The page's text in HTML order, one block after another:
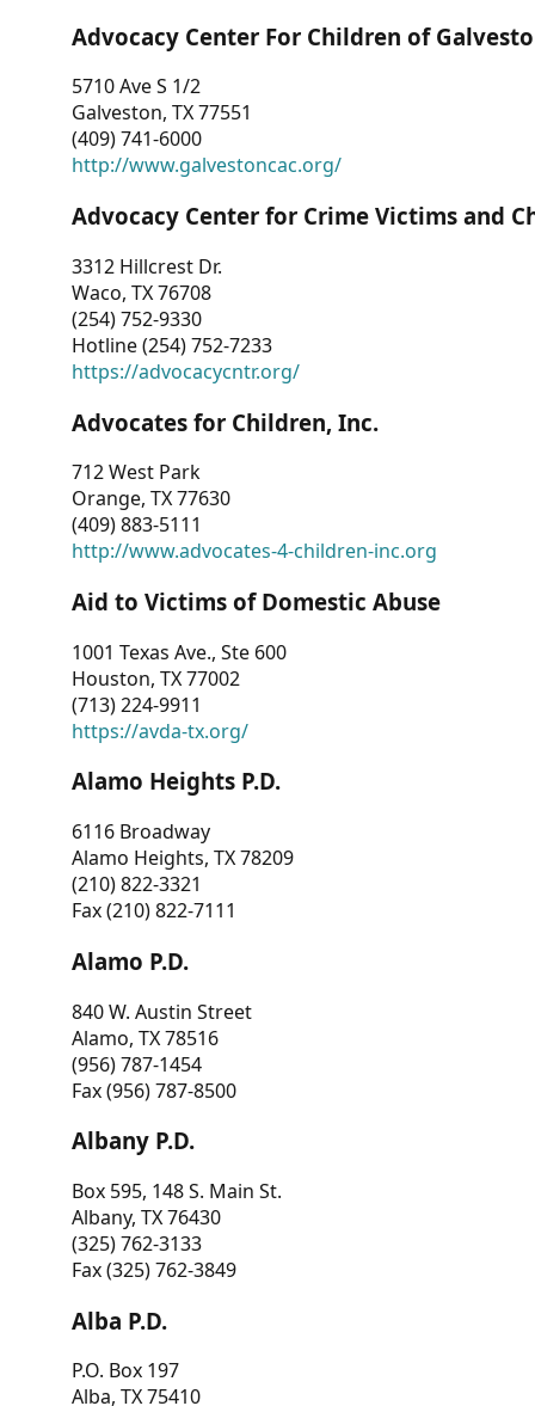
Advocacy Center For Children of
5710 Ave S 1/2
Galveston, TX 77551
(409) 741-6000
http://www.galvestoncac.org/
Advocacy Center for Crime Victims and
3312 Hillcrest Dr.
Waco, TX 76708
(254) 752-9330
Hotline (254) 752-7233
https://advocacycntr.org/
Advocates for Children, Inc.
712 West Park
Orange, TX 77630
(409) 883-5111
http://www.advocates-4-children-inc.org
Aid to Victims of Domestic Abuse
1001 Texas Ave., Ste 600
Houston, TX 77002
(713) 224-9911
https://avda-tx.org/
Alamo Heights P.D.
6116 Broadway
Alamo Heights, TX 78209
(210) 822-3321
Fax (210) 822-7111
Alamo P.D.
840 W. Austin Street
Alamo, TX 78516
(956) 787-1454
Fax (956) 787-8500
Albany P.D.
Box 595, 148 S. Main St.
Albany, TX 76430
(325) 762-3133
Fax (325) 762-3849
Alba P.D.
P.O. Box 197
Alba, TX 75410